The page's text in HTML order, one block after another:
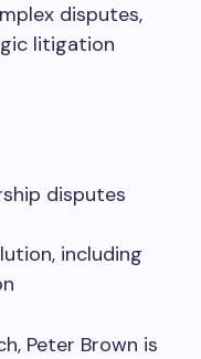
disputes,
litigation
disputes
including
Peter Brown is